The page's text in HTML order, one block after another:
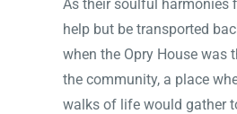
As their soulful harmonies
help but be transported
when the Opry House was
the community, a place
walks of life would gather